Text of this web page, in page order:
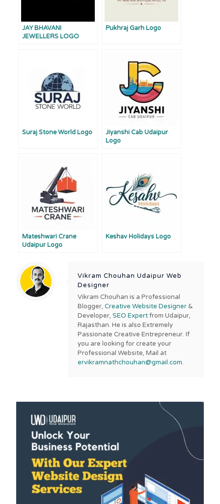
JAY BHAVANI
JEWELLERS LOGO
Pukhraj Garh Logo
Suraj Stone World Logo
Jiyanshi Cab Udaipur
Logo
Mateshwari Crane
Udaipur Logo
Keshav Holidays Logo
Vikram Chouhan Udaipur Web
Designer
Vikram Chouhan is a Professional
Blogger, Creative Website Designer &
Developer, SEO Expertfrom Udaipur,
Rajasthan. He is also Extremely
Passionate Creative Entrepreneur. If
you are looking for create your
Professional Website, Mail at
ervikramnathchouhan@gmail.com.